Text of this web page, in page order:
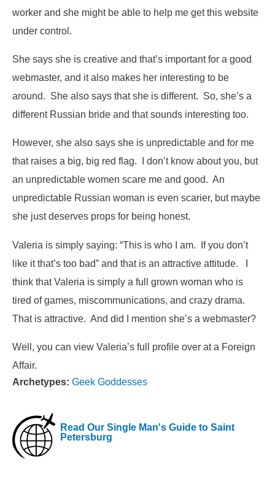
worker and she might be able to help me get this website
under control.
She says she is creative and that’s important for a good
webmaster, and it also makes her interesting to be
around. She also says that she is different. So, she’s a
different Russian bride and that sounds interesting too.
However, she also says she is unpredictable and for me
that raises a big, big red flag. I don’t know about you, but
an unpredictable women scare me and good. An
unpredictable Russian woman is even scarier, but maybe
she just deserves props for being honest.
Valeria is simply saying: “This is who I am. If you don’t
like it that’s too bad” and that is an attractive attitude. I
think that Valeria is simply a full grown woman who is
tired of games, miscommunications, and crazy drama.
That is attractive. And did I mention she’s a webmaster?
Well, you can view Valeria’s full profile over at a Foreign
Affair.
Archetypes: Geek Goddesses
Read Our Single Man's Guide to Saint
Petersburg